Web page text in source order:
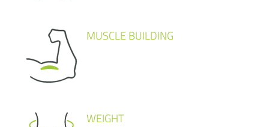
MUSCLE BUILDING
WEIGHT